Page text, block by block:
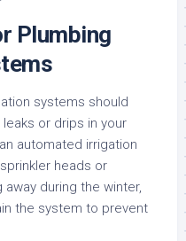
Plumbing
systems should
or drips in your
automated irrigation
heads or
during the winter,
the system to prevent